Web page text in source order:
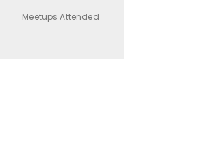
Meetups Attended